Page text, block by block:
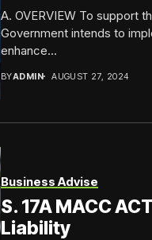
A. OVERVIEW To support
Government intends to
enhance...
BYADMIN AUGUST 27, 2024
Business Advise
S. 17A MACC
Liability